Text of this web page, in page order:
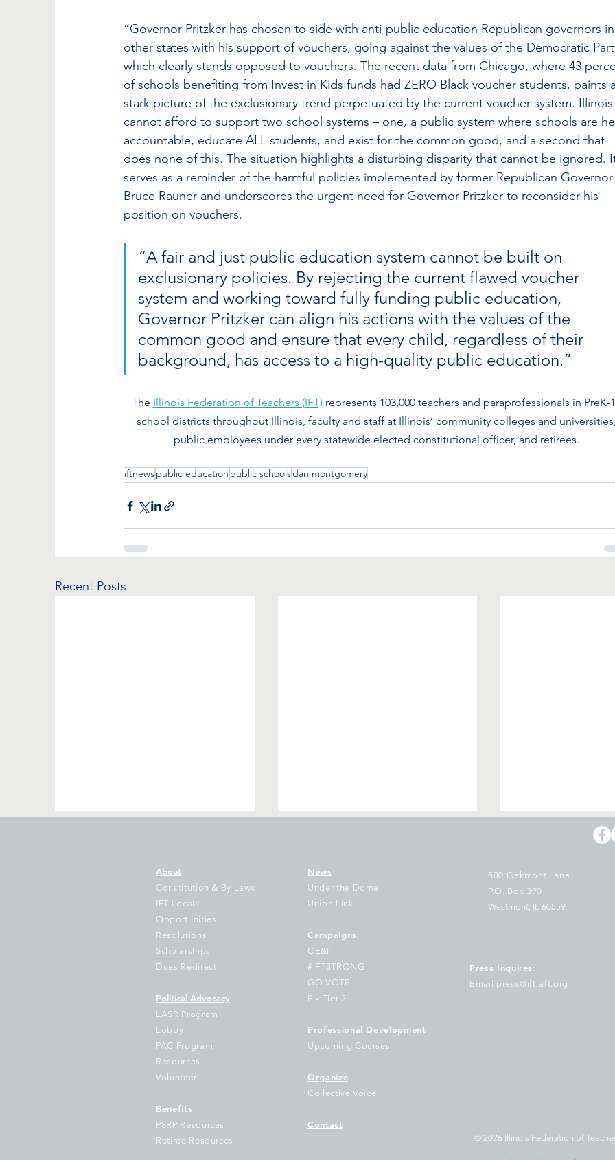
“Governor Pritzker has chosen to side with anti-public education Republican governors
other states with his support of vouchers, going against the values of the Democratic
which clearly stands opposed to vouchers. The recent data from Chicago, where 43
of schools benefiting from Invest in Kids funds had ZERO Black voucher students, paints
stark picture of the exclusionary trend perpetuated by the current voucher system.
cannot afford to support two school systems – one, a public system where schools are
accountable, educate ALL students, and exist for the common good, and a second that
does none of this. The situation highlights a disturbing disparity that cannot be ignored.
serves as a reminder of the harmful policies implemented by former Republican
Bruce Rauner and underscores the urgent need for Governor Pritzker to reconsider his
position on vouchers.
“A fair and just public education system cannot be built on
exclusionary policies. By rejecting the current flawed voucher
system and working toward fully funding public education,
Governor Pritzker can align his actions with the values of the
common good and ensure that every child, regardless of their
background, has access to a high-quality public education.”
The Illinois Federation of Teachers (IFT) represents 103,000 teachers and paraprofessionals in PreK-
school districts throughout Illinois, faculty and staff at Illinois’ community colleges and
public employees under every statewide elected constitutional officer, and retirees.
iftnewspublic education public schoolsdan montgomery
Recent Posts
IFT Sues Cook County
Treasurer Pappas Over
Hundreds of Millions to
School Districts
Notification of IFT Executive
Board vacancies
to Our
Governors On
Federal
About
Constitution & By Laws
IFT Locals
Opportunities
Resolutions
Scholarships
Dues Redirect
Political Advocacy
LASR Program
Lobby
PAC Program
Resources
Volunteer
Benefits
PSRP Resources
Retiree Resources
News
Under the Dome
Union Link
Campaigns
OE&I
#IFTSTRONG
GO VOTE
Fix Tier 2
Professional Development
Upcoming Courses
Organize
Collective Voice
Contact
500 Oakmont Lane
P.O. Box 390
Westmont, IL 60559
Press Inquires :
Email press@ift-aft.org
© 2026 Illinois Federation of